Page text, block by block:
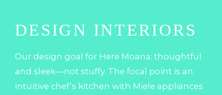
DESIGN INTERIORS
Our design goal for Here Moana: thoughtful
and sleek—not stuffy. The focal point is an
intuitive chef’s kitchen with Miele appliances